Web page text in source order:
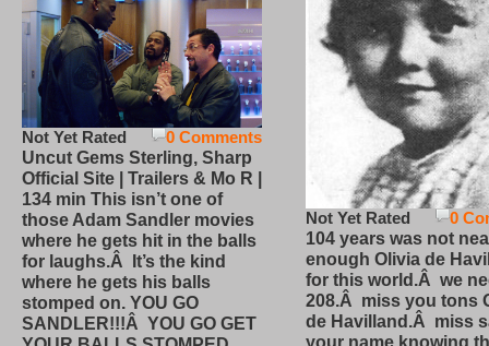
0 Comments
Not Yet Rated
Uncut Gems Sterling, Sharp
Official Site | Trailers & Mo R |
134 min This isn’t one of
those Adam Sandler movies
where he gets hit in the balls
for laughs.Â It’s the kind
where he gets his balls
stomped on. YOU GO
SANDLER!!!Â YOU GO GET
0
Not Yet Rated
104 years was not
enough Olivia de
for this world.Â we
208.Â miss you tons
de Havilland.Â miss
your name knowing